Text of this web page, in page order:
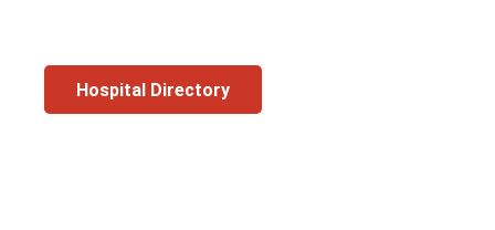
Hospital Directory